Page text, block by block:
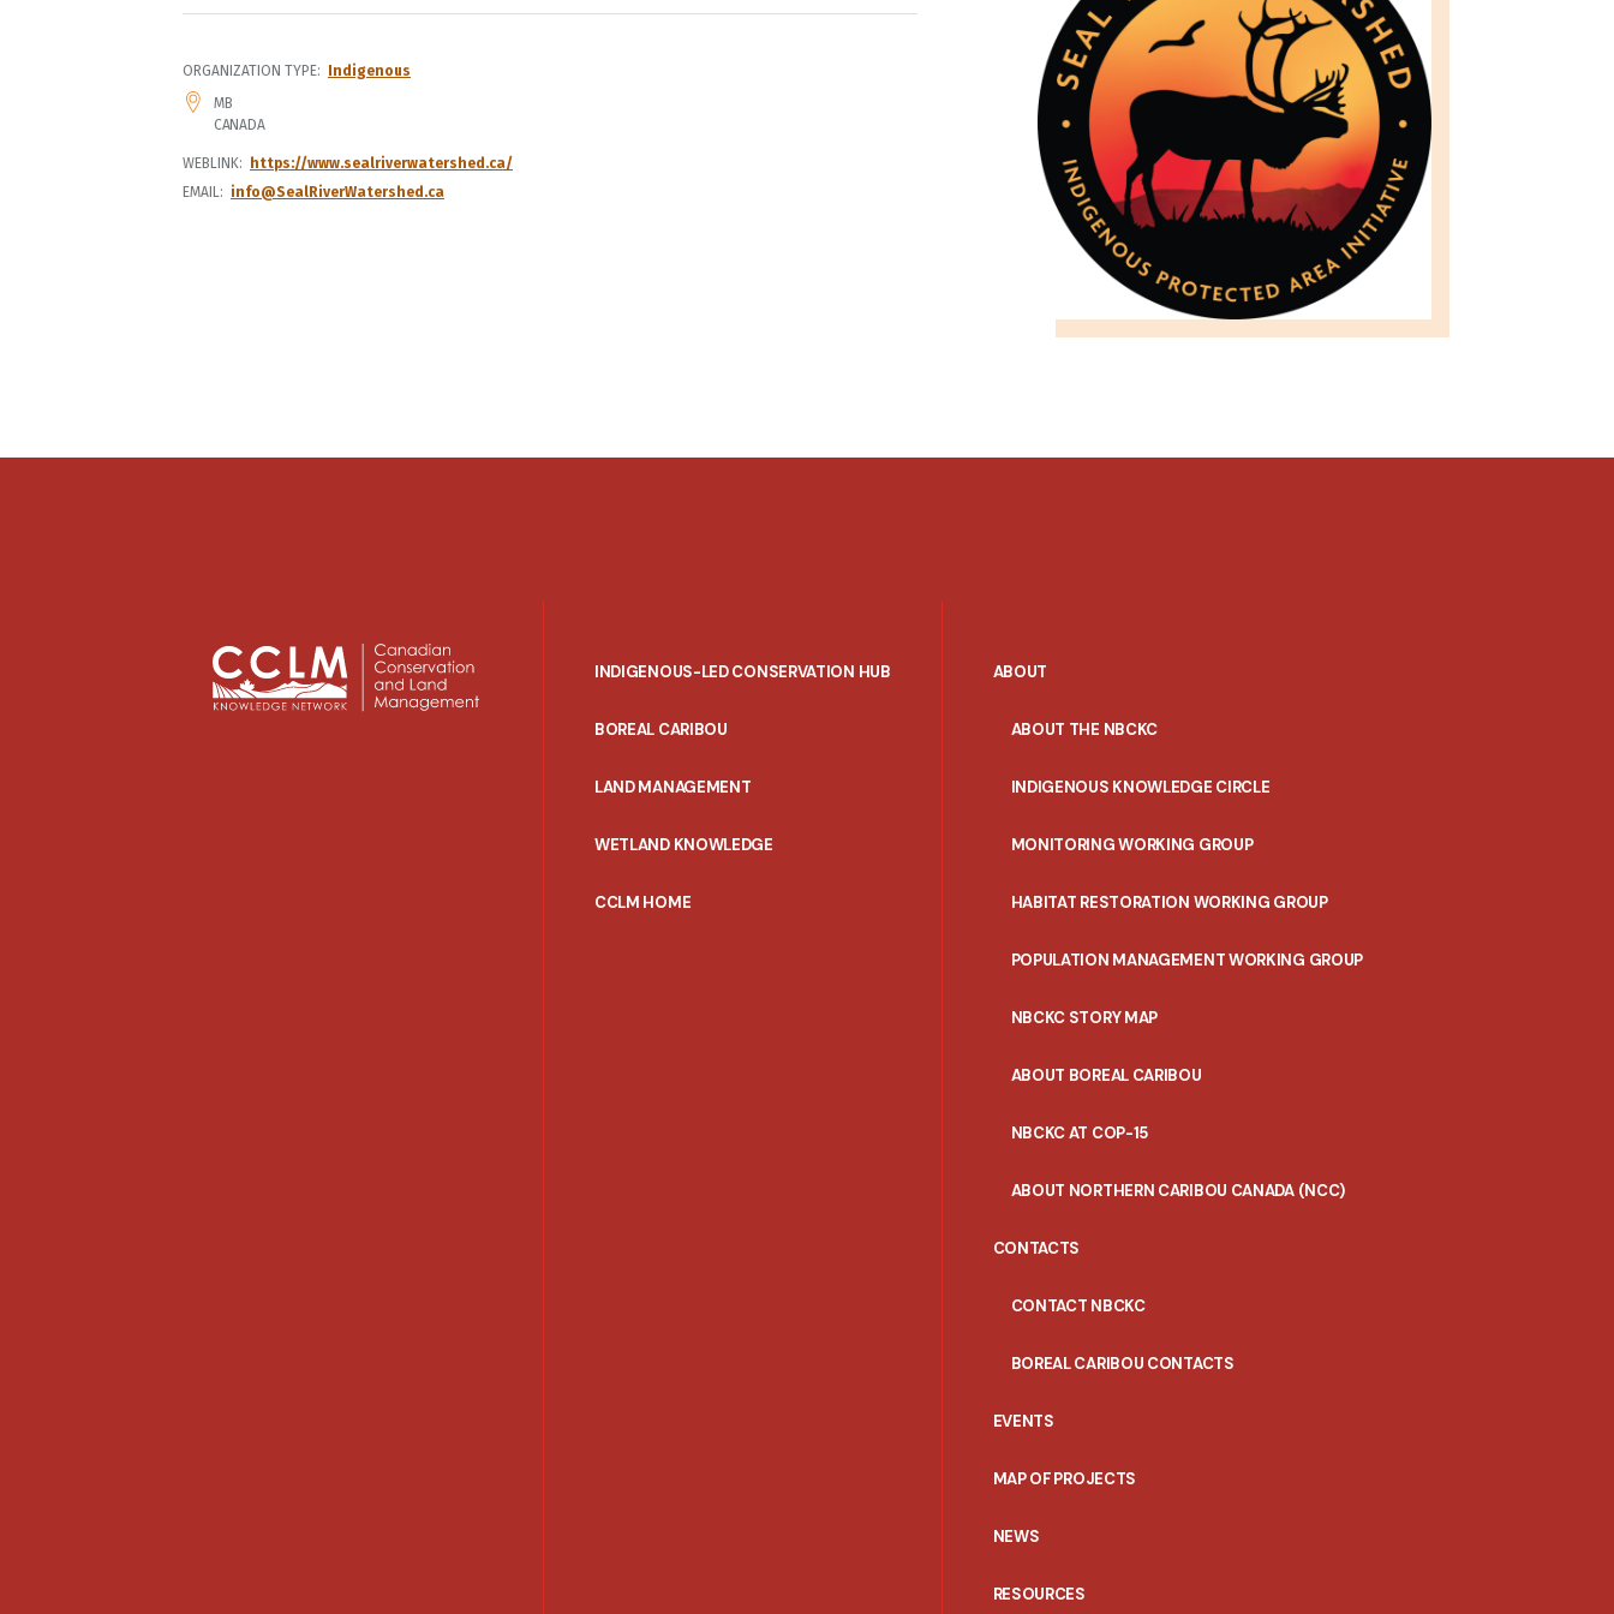
ORGANIZATION TYPE Indigenous
ADDRESS
MB
CANADA
WEBLINK
https://www.sealriverwatershed.ca/
EMAIL
info@SealRiverWatershed.ca
INDIGENOUS-LED CONSERVATION HUB
BOREAL CARIBOU
LAND MANAGEMENT
WETLAND KNOWLEDGE
CCLM HOME
ABOUT
ABOUT THE NBCKC
INDIGENOUS KNOWLEDGE CIRCLE
MONITORING WORKING GROUP
HABITAT RESTORATION WORKING GROUP
POPULATION MANAGEMENT WORKING GROUP
NBCKC STORY MAP
ABOUT BOREAL CARIBOU
NBCKC AT COP-15
ABOUT NORTHERN CARIBOU CANADA (NCC)
CONTACTS
CONTACT NBCKC
BOREAL CARIBOU CONTACTS
EVENTS
MAP OF PROJECTS
NEWS
RESOURCES